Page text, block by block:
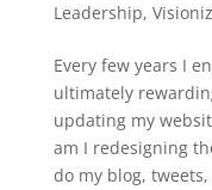
Leadership,
Every few years I
ultimately
updating my
am I redesigning
do my blog, tweets,